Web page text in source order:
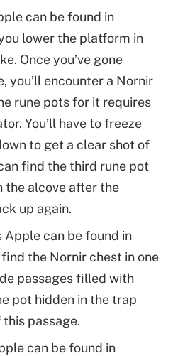
can be found in
lower the platform in
Once you’ve gone
you’ll encounter a Nornir
rune pots for it requires
You’ll have to freeze
to get a clear shot of
find the third rune pot
the alcove after the
up again.
Apple can be found in
find the Nornir chest in one
passages filled with
pot hidden in the trap
passage.
can be found in